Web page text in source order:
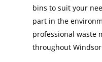
bins to suit your
part in the
professional waste
throughout